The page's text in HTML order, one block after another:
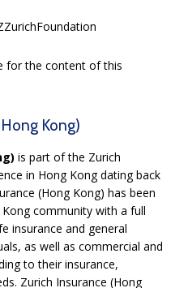
for the content of this
Kong)
is part of the Zurich
in Hong Kong dating back
(Hong Kong) has been
community with a full
insurance and general
as well as commercial and
to their insurance,
Zurich Insurance (Hong